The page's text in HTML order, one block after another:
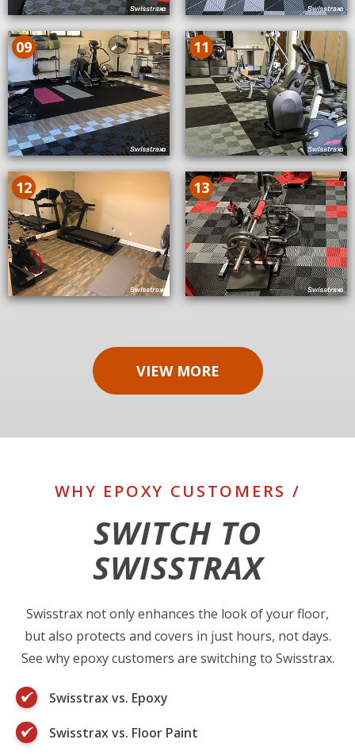
09 11
12 13
VIEW MORE
WHY EPOXY CUSTOMERS /
SWITCH TO
SWISSTRAX
Swisstrax not only enhances the look of your floor,
but also protects and covers in just hours, not days.
See why epoxy customers are switching to Swisstrax.
Swisstrax vs. Epoxy
Swisstrax vs. Floor Paint